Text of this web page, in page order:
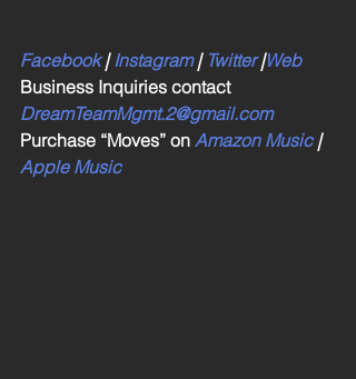
Facebook | Instagram | Twitter |Web
Business Inquiries contact
DreamTeamMgmt.2@gmail.com
Purchase “Moves” on Amazon Music |
Apple Music